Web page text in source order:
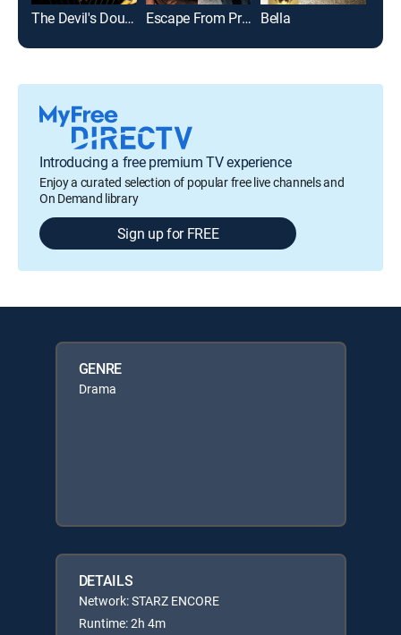
The Devil's Double Escape From Pretoria Bella
Introducing a free premium TV experience
Enjoy a curated selection of popular free live channels and
On Demand library
Sign up for FREE
GENRE
Drama
DETAILS
Network: STARZ ENCORE
Runtime: 2h 4m